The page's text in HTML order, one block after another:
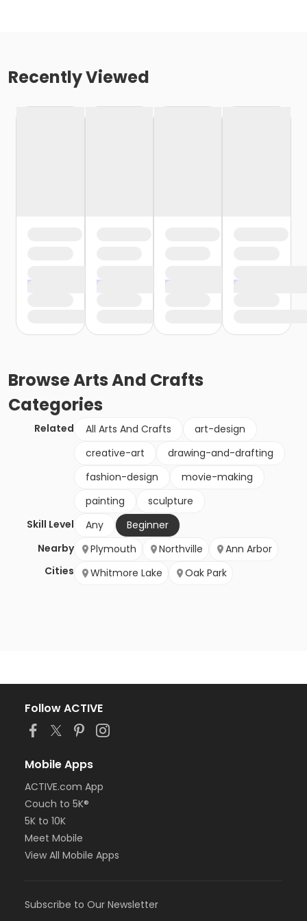
Recently Viewed
BrowseArts And Crafts
Categories
Related All Arts And Crafts
art-design
creative-art
drawing-and-drafting
fashion-design
movie-making
painting
sculpture
Skill Level
Any
Beginner
Nearby
Cities
Plymouth Northville
Ann Arbor
Whitmore Lake
Oak Park
Follow ACTIVE
Mobile Apps
ACTIVE.com App
Couch to 5K®
5K to 10K
Meet Mobile
View All Mobile Apps
Subscribe to Our Newsletter